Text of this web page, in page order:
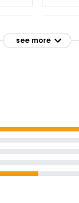
see more